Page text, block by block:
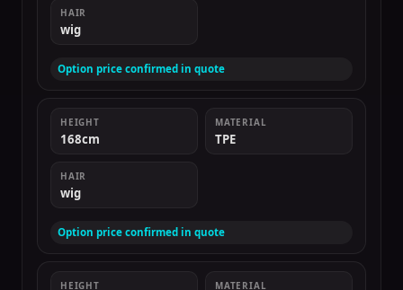
HAIR
wig
Option price confirmed in quote
HEIGHT
168cm
MATERIAL
TPE
HAIR
wig
Option price confirmed in quote
HEIGHT MATERIAL